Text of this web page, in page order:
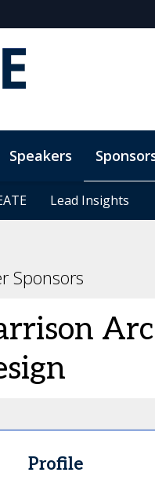
Contact Us Code of
Speakers
Lead Insights
Lead Insights
Sponsors
Profile